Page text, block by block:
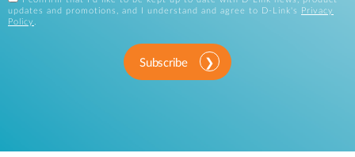
updates and promotions, and I understand and agree to D-Link's
Privacy
Policy .
Subscribe